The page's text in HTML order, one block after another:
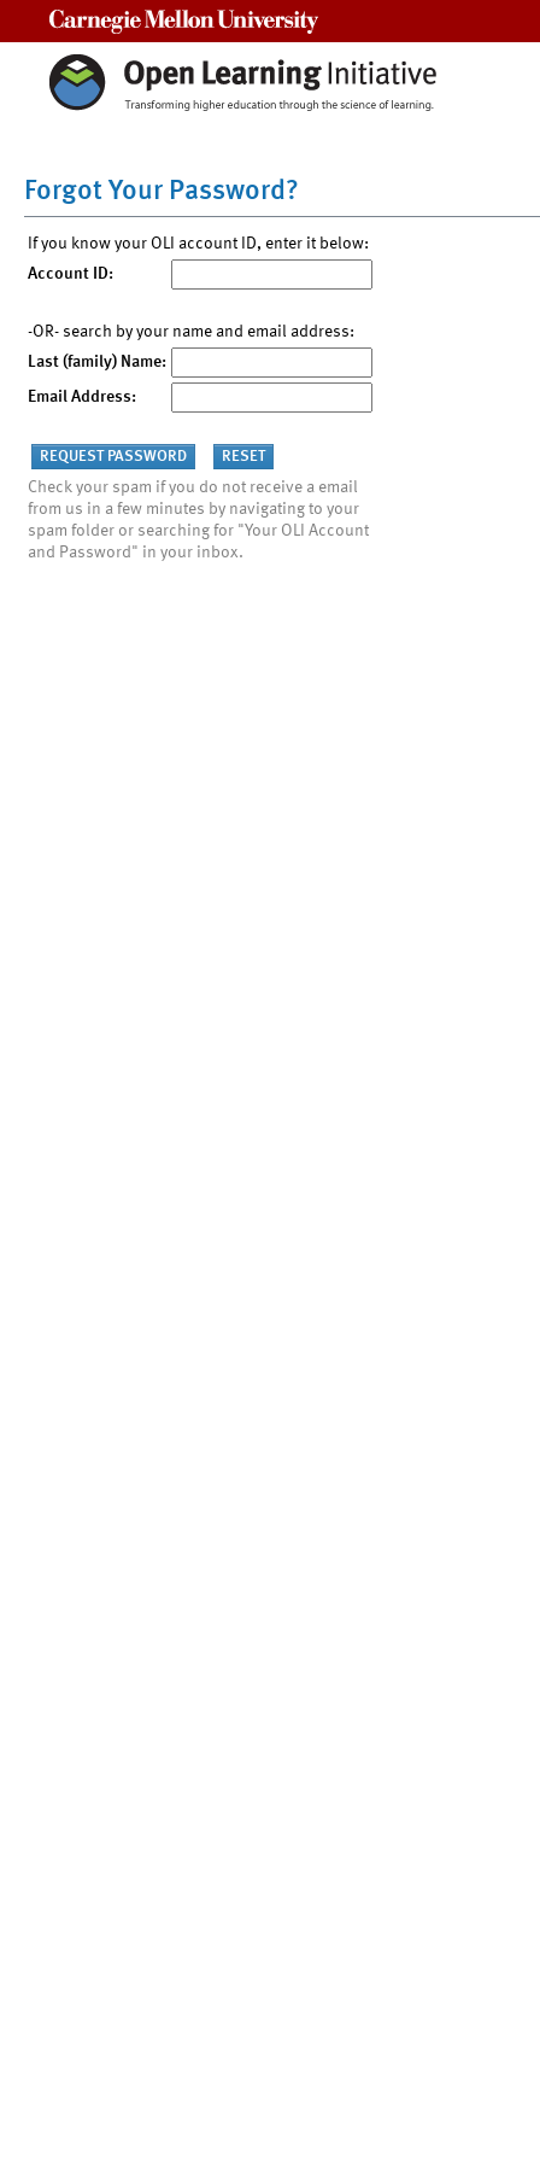
Forgot Your Password?
If you know your OLI account ID, enter it below:
Account ID:
-OR- search by your name and email address:
Last (family) Name:
Email Address:
Check your spam if you do not receive a email
from us in a few minutes by navigating to your
spam folder or searching for "Your OLI Account
and Password" in your inbox.